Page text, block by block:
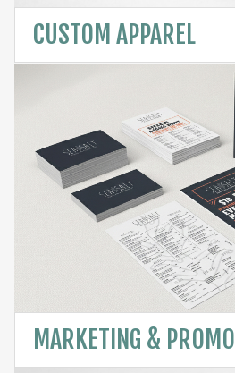
CUSTOM APPAREL
MARKETING &